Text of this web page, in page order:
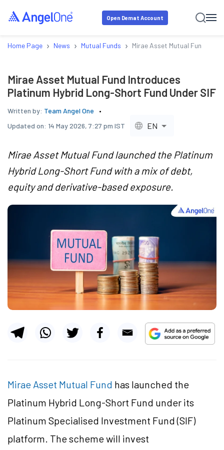
Open Demat Account
Home Page › News › Mutual Funds › Mirae Asset Mutual Fund
Mirae Asset Mutual Fund Introduces
Platinum Hybrid Long-Short Fund Under SIF
Written by: Team Angel One
Updated on: 14 May 2026, 7:27 pm IST EN
Mirae Asset Mutual Fund launched the Platinum
Hybrid Long-Short Fund with a mix of debt,
equity and derivative-based exposure.
Mirae Asset Mutual Fund has launched the
Platinum Hybrid Long-Short Fund under its
Platinum Specialised Investment Fund (SIF)
platform. The scheme will invest